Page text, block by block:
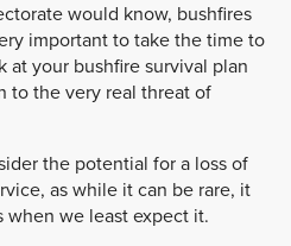
would know, bushfires
important to take the time to
at your bushfire survival plan
to the very real threat of
the potential for a loss of
as while it can be rare, it
when we least expect it.